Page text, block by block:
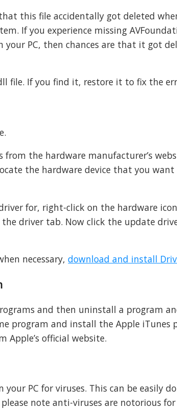
this file accidentally got deleted
If you experience missing
PC, then chances are that it got
file. If you find it, restore it to fix the
the hardware manufacturer’s
the hardware device that you
for, right-click on the hardware
driver tab. Now click the update
necessary,download and install
and then uninstall a program
program and install the Apple iTunes
Apple’s official website.
PC for viruses. This can be easily
note anti-viruses are notorious